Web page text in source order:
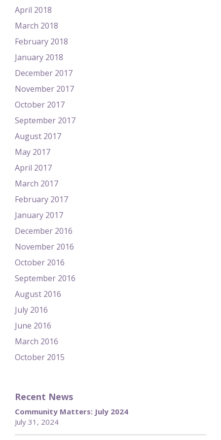
April 2018
March 2018
February 2018
January 2018
December 2017
November 2017
October 2017
September 2017
August 2017
May 2017
April 2017
March 2017
February 2017
January 2017
December 2016
November 2016
October 2016
September 2016
August 2016
July 2016
June 2016
March 2016
October 2015
Recent News
Community Matters: July 2024
July 31, 2024